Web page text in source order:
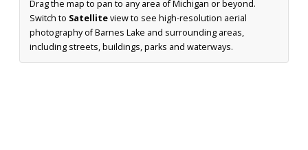
Drag the map to pan to any area of Michigan or beyond.
Switch to Satelliteview to see high-resolution aerial
photography of Barnes Lake and surrounding areas,
including streets, buildings, parks and waterways.